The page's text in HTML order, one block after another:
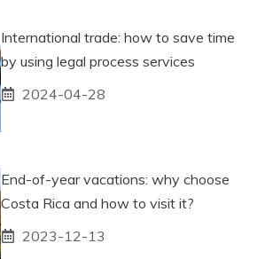
International trade: how to save time
by using legal process services
2024-04-28
End-of-year vacations: why choose
Costa Rica and how to visit it?
2023-12-13